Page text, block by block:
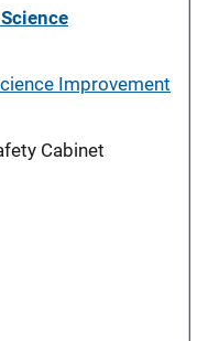
Improvement
Cabinet